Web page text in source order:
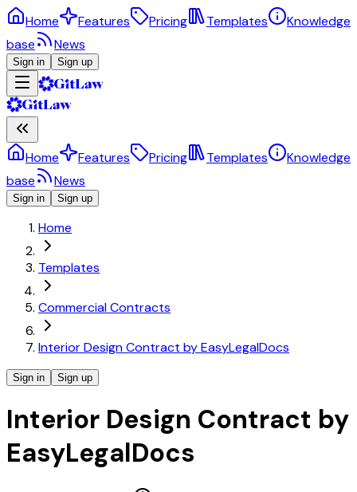
Home Features Pricing Templates
Knowledge
base
News
Sign in Sign up
Home Features Pricing Templates
Knowledge
base
News
Sign in Sign up
Home
Templates
Commercial Contracts
Interior Design Contract by EasyLegalDocs
Sign in Sign up
Interior Design Contract by
EasyLegalDocs